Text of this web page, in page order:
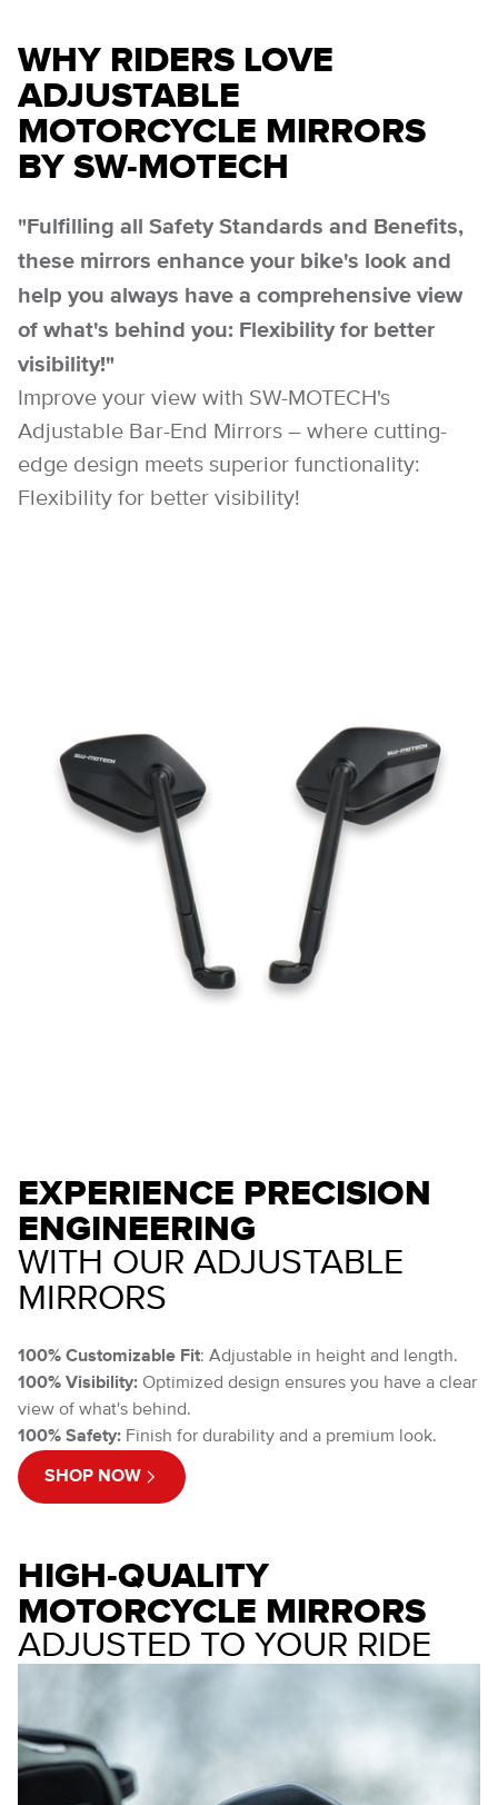
WHY RIDERS LOVE
ADJUSTABLE
MOTORCYCLE MIRRORS
BY SW-MOTECH
"Fulfilling all Safety Standards and Benefits,
these mirrors enhance your bike's look and
help you always have a comprehensive view
of what's behind you: Flexibility for better
visibility!"
Improve your view with SW-MOTECH's
Adjustable Bar-End Mirrors – where cutting-
edge design meets superior functionality:
Flexibility for better visibility!
EXPERIENCE PRECISION
ENGINEERING
WITH OUR ADJUSTABLE
MIRRORS
100% Customizable Fit: Adjustable in height and length.
100% Visibility: Optimized design ensures you have a clear
view of what's behind.
100% Safety: Finish for durability and a premium look.
SHOP NOW
HIGH-QUALITY
MOTORCYCLE MIRRORS
ADJUSTED TO YOUR RIDE